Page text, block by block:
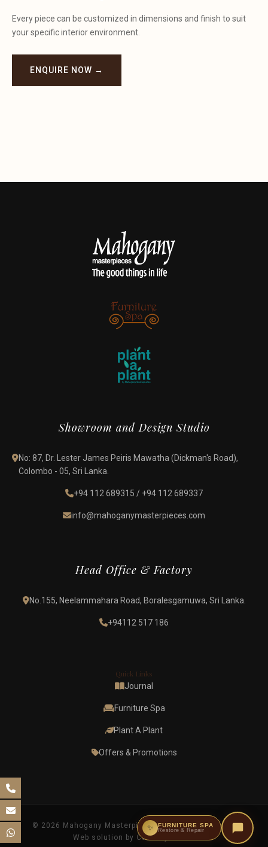
Every piece can be customized in dimensions and finish to suit
your specific interior environment.
ENQUIRE NOW →
Showroom and Design Studio
No: 87, Dr. Lester James Peiris Mawatha (Dickman's Road),
Colombo - 05, Sri Lanka.
+94 112 689315 / +94 112 689337
info@mahoganymasterpieces.com
Head Office & Factory
No.155, Neelammahara Road, Boralesgamuwa, Sri Lanka.
+94112 517 186
Quick Links
Journal
Furniture Spa
Plant A Plant
Offers & Promotions
© 2026 Mahogany Masterpieces. All rights reserved.
Web solution by Casterly Crown
✨ FURNITURE SPA
Restore & Repair